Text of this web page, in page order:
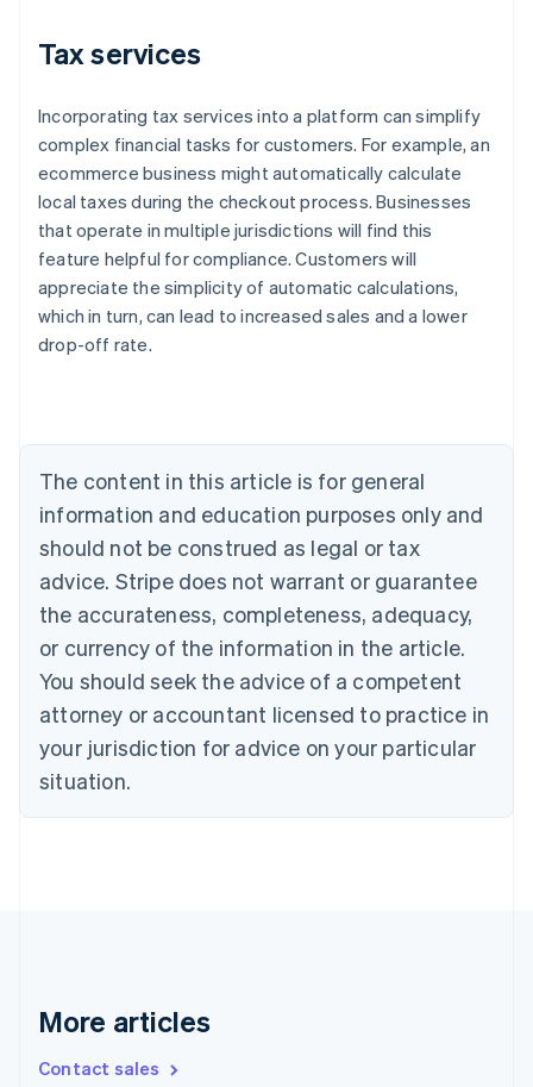
Tax services
Incorporating tax services into a platform can simplify
complex financial tasks for customers. For example, an
ecommerce business might automatically calculate
local taxes during the checkout process. Businesses
that operate in multiple jurisdictions will find this
feature helpful for compliance. Customers will
appreciate the simplicity of automatic calculations,
which in turn, can lead to increased sales and a lower
drop-off rate.
The content in this article is for general
information and education purposes only and
should not be construed as legal or tax
advice. Stripe does not warrant or guarantee
the accurateness, completeness, adequacy,
or currency of the information in the article.
You should seek the advice of a competent
attorney or accountant licensed to practice in
your jurisdiction for advice on your particular
situation.
More articles
Contact sales
Australia
English
NederlandsFrançaisDeutschEnglish
Brazil
PortuguêsEnglish
Bulgaria
English
EnglishFrançais
Croatia
Italiano
Cyprus
English
Czech Republic
Denmark
English
English
English